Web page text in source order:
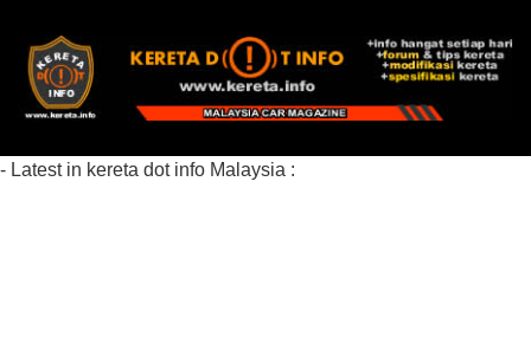
- Latest in kereta dot info Malaysia :